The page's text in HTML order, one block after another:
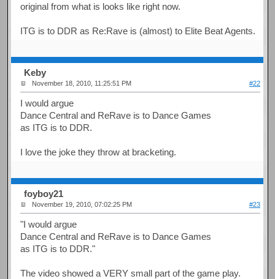
original from what is looks like right now.
ITG is to DDR as Re:Rave is (almost) to Elite Beat Agents.
Keby
November 18, 2010, 11:25:51 PM #22
I would argue
Dance Central and ReRave is to Dance Games
as ITG is to DDR.
I love the joke they throw at bracketing.
foyboy21
November 19, 2010, 07:02:25 PM #23
"I would argue
Dance Central and ReRave is to Dance Games
as ITG is to DDR."
The video showed a VERY small part of the game play.